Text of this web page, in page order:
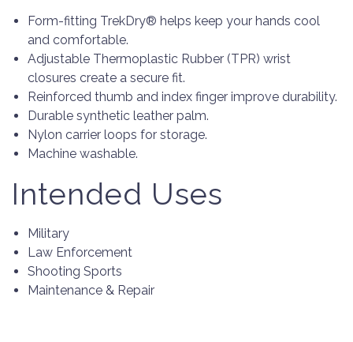
Form-fitting TrekDry® helps keep your hands cool
and comfortable.
Adjustable Thermoplastic Rubber (TPR) wrist
closures create a secure fit.
Reinforced thumb and index finger improve durability.
Durable synthetic leather palm.
Nylon carrier loops for storage.
Machine washable.
Intended Uses
Military
Law Enforcement
Shooting Sports
Maintenance & Repair